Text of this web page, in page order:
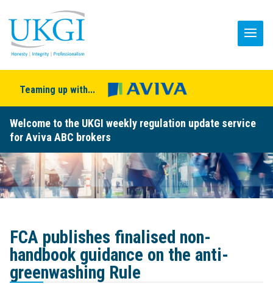
Teaming up with...
Welcome to the UKGI weekly regulation update service
for Aviva ABC brokers
FCA publishes finalised non-
handbook guidance on the anti-
greenwashing Rule